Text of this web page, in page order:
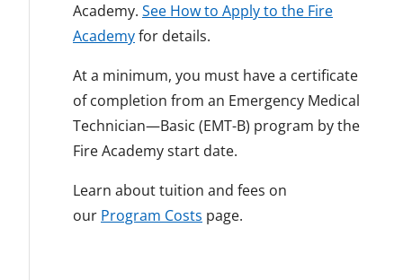
Academy. See How to Apply to the Fire
Academyfor details.
At a minimum, you must have a certificate
of completion from an Emergency Medical
Technician—Basic (EMT-B) program by the
Fire Academy start date.
Learn about tuition and fees on
our Program Costs page.